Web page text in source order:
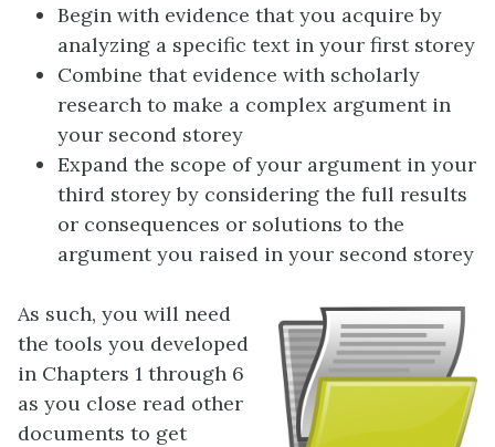
Begin with evidence that you acquire by
analyzing a specific text in your first storey
Combine that evidence with scholarly
research to make a complex argument in
your second storey
Expand the scope of your argument in your
third storey by considering the full results
or consequences or solutions to the
argument you raised in your second storey
As such, you will need
the tools you developed
in Chapters 1 through 6
as you close read other
documents to get